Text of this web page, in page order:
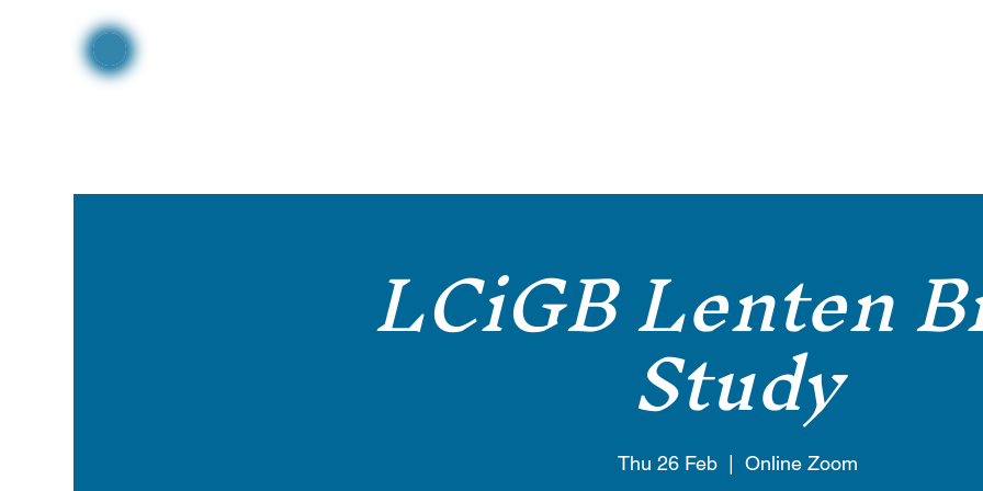
LCiGB Lenten
Study
Thu 26 Feb
  |
Online Zoom